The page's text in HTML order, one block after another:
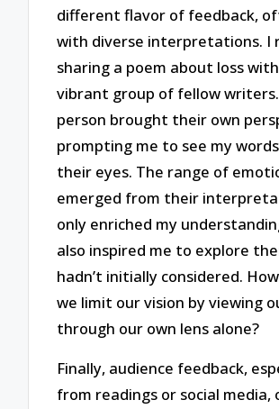
different flavor of feedback,
with diverse interpretations. I
sharing a poem about loss
vibrant group of fellow writers.
person brought their own
prompting me to see my
their eyes. The range of
emerged from their
only enriched my
also inspired me to explore
hadn’t initially considered.
we limit our vision by viewing
through our own lens alone?
Finally, audience feedback,
from readings or social media,